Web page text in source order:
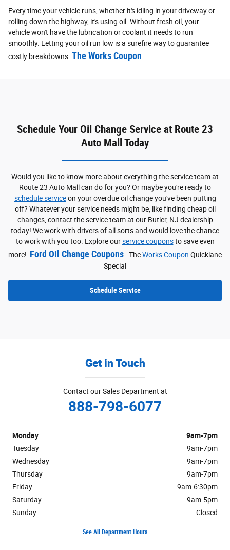
Every time your vehicle runs, whether it's idling in your driveway or
rolling down the highway, it's using oil. Without fresh oil, your
vehicle won't have the lubrication or coolant it needs to run
smoothly. Letting your oil run low is a surefire way to guarantee
costly breakdowns. The Works Coupon
Schedule Your Oil Change Service at Route 23
Auto Mall Today
Would you like to know more about everything the service team at
Route 23 Auto Mall can do for you? Or maybe you're ready to
schedule serviceon your overdue oil change you've been putting
off? Whatever your service needs might be, like finding cheap oil
changes, contact the service team at our Butler, NJ dealership
today! We work with drivers of all sorts and would love the chance
to work with you too. Explore ourservice couponsto save even
more! Ford Oil Change Coupons- TheWorks Coupon Quicklane
Special
Schedule Service
Get in Touch
Contact our Sales Department at
888-798-6077
Monday
9am-7pm
Tuesday
9am-7pm
Wednesday
9am-7pm
Thursday
9am-7pm
Friday
9am-6:30pm
Saturday
9am-5pm
Sunday
Closed
See All Department Hours